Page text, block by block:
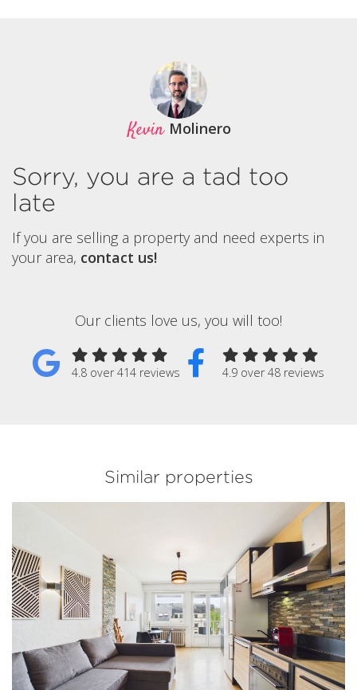
Kevin Molinero
Sorry, you are a tad too
late
If you are selling a property and need experts in
your area, contact us!
Our clients love us, you will too!
4.8 over 414 reviews 4.9 over 48 reviews
Similar properties